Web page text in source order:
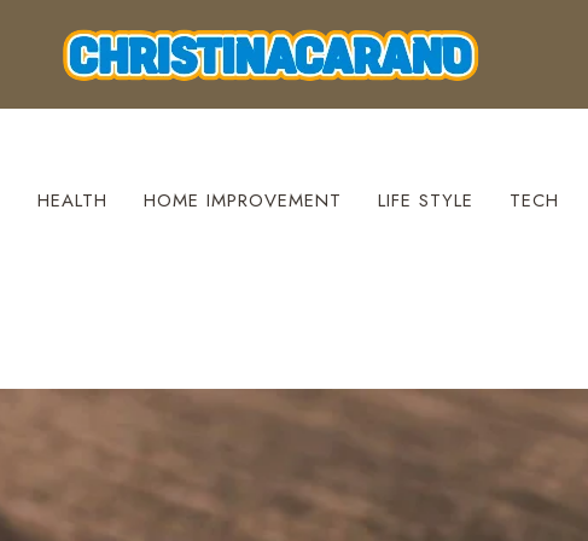
HEALTH HOME IMPROVEMENT LIFE STYLE TECH